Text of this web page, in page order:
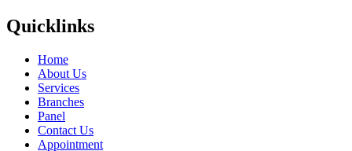
Quicklinks
Home
About Us
Services
Branches
Panel
Contact Us
Appointment